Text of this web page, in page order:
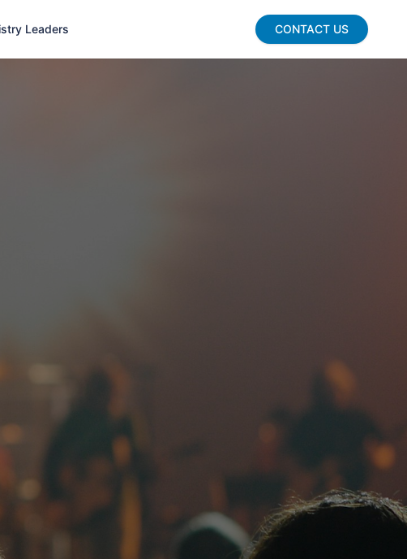
Leaders CONTACT US